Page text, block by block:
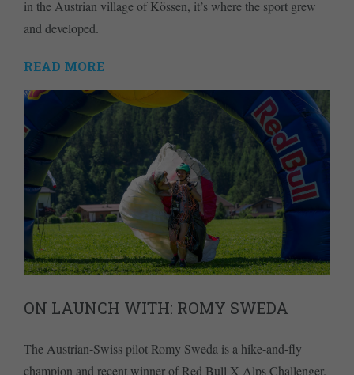
in the Austrian village of Kössen, it’s where the sport grew
and developed.
READ MORE
ON LAUNCH WITH: ROMY SWEDA
The Austrian-Swiss pilot Romy Sweda is a hike-and-fly
champion and recent winner of Red Bull X-Alps Challenger.